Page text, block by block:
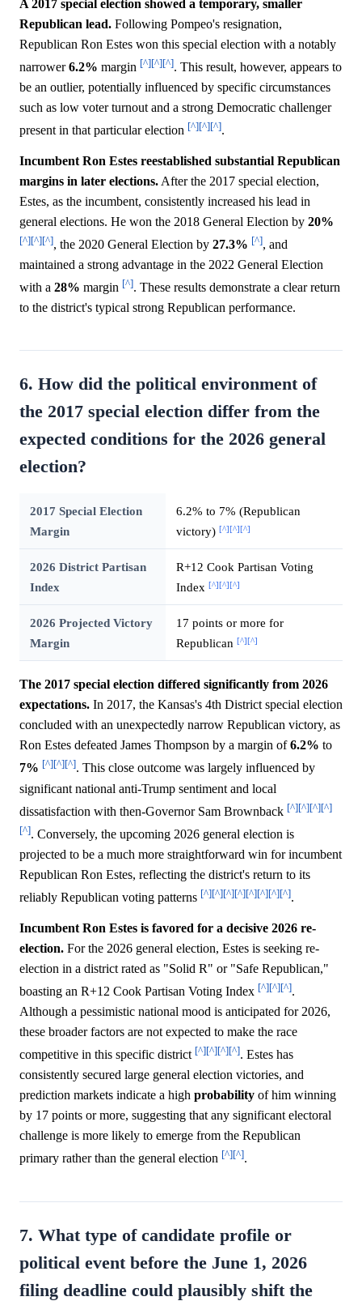
A 2017 special election showed a temporary, smaller
Republican lead. Following Pompeo's resignation,
Republican Ron Estes won this special election with a notably
narrower6.2% margin [^][^][^]. This result, however, appears to
be an outlier, potentially influenced by specific circumstances
such as low voter turnout and a strong Democratic challenger
present in that particular election [^][^][^].
Incumbent Ron Estes reestablished substantial Republican
margins in later elections. After the 2017 special election,
Estes, as the incumbent, consistently increased his lead in
general elections. He won the 2018 General Election by 20%
[^][^][^], the 2020 General Election by 27.3% [^], and
maintained a strong advantage in the 2022 General Election
with a 28% margin [^]. These results demonstrate a clear return
to the district's typical strong Republican performance.
6. How did the political environment of
the 2017 special election differ from the
expected conditions for the 2026 general
election?
2017 Special Election
Margin
6.2% to 7% (Republican
victory) [^][^][^]
2026 District Partisan
Index
R+12 Cook Partisan Voting
Index [^][^][^]
2026 Projected Victory
Margin
17 points or more for
Republican [^][^]
The 2017 special election differed significantly from 2026
expectations. In 2017, the Kansas's 4th District special election
concluded with an unexpectedly narrow Republican victory, as
Ron Estes defeated James Thompson by a margin of6.2% to
7% [^][^][^]. This close outcome was largely influenced by
significant national anti-Trump sentiment and local
dissatisfaction with then-Governor Sam Brownback [^][^][^][^]
[^]. Conversely, the upcoming 2026 general election is
projected to be a much more straightforward win for incumbent
Republican Ron Estes, reflecting the district's return to its
reliably Republican voting patterns [^][^][^][^][^][^][^][^].
Incumbent Ron Estes is favored for a decisive 2026 re-
election. For the 2026 general election, Estes is seeking re-
election in a district rated as "Solid R" or "Safe Republican,"
boasting an R+12 Cook Partisan Voting Index [^][^][^].
Although a pessimistic national mood is anticipated for 2026,
these broader factors are not expected to make the race
competitive in this specific district [^][^][^][^]. Estes has
consistently secured large general election victories, and
prediction markets indicate a high probability of him winning
by 17 points or more, suggesting that any significant electoral
challenge is more likely to emerge from the Republican
primary rather than the general election [^][^].
7. What type of candidate profile or
political event before the June 1, 2026
filing deadline could plausibly shift the